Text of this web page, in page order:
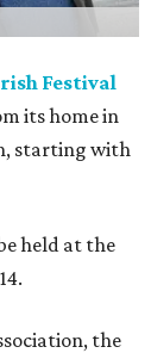
Festival
its home in
starting with
held at the
the